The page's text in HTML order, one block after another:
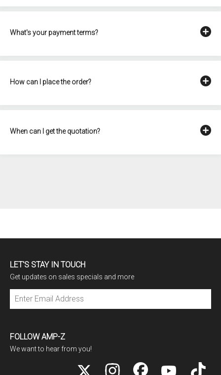
What's your payment terms?
How can I place the order?
When can I get the quotation?
LET'S STAY IN TOUCH
Get updates on sales specials and more
FOLLOW AMP-Z
We want to hear from you!